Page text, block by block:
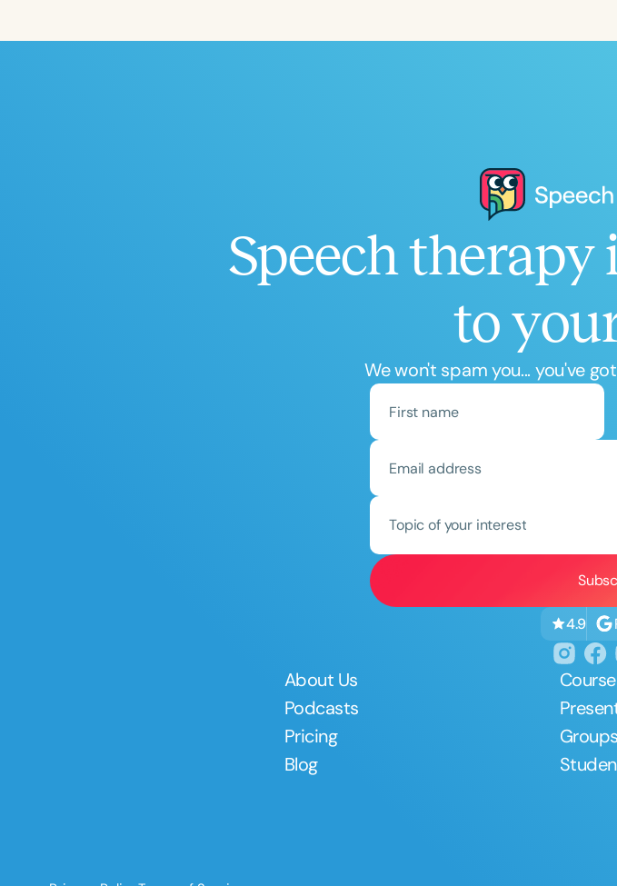
Speech
to
We won't spam you... you've
Topic of your interest
4.9
About Us
Podcasts
Pricing
Blog
Groups